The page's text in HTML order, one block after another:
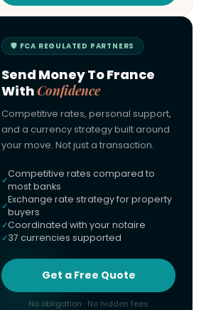
🛡 FCA REGULATED PARTNERS
Send Money To France
WithConfidence
Competitive rates, personal support,
and a currency strategy built around
your move. Not just a transaction.
Competitive rates compared to
most banks
Exchange rate strategy for property
buyers
Coordinated with your notaire
37 currencies supported
Get a Free Quote
No obligation · No hidden fees